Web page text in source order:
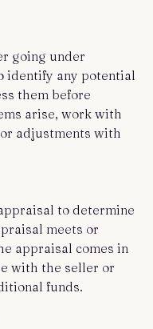
going under
identify any potential
them before
arise, work with
adjustments with
to determine
meets or
appraisal comes in
with the seller or
funds.